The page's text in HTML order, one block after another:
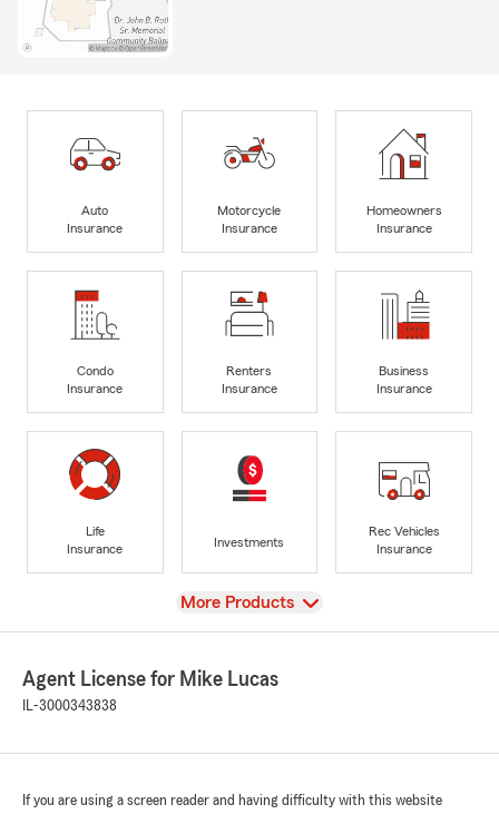
Auto
Insurance
Motorcycle
Insurance
Homeowners
Insurance
Condo
Insurance
Renters
Insurance
Business
Insurance
Life
Insurance
Investments
Rec Vehicles
Insurance
View
More Products
Agent License for Mike Lucas
IL-3000343838
If you are using a screen reader and having difficulty with this website